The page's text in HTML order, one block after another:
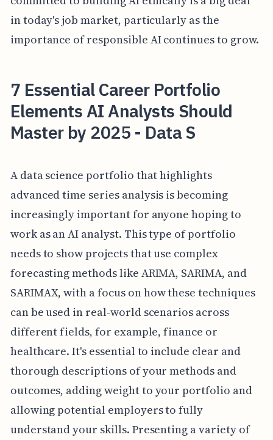
in today's job market, particularly as the
importance of responsible AI continues to grow.
7 Essential Career Portfolio
Elements AI Analysts Should
Master by 2025 - Data S
A data science portfolio that highlights
advanced time series analysis is becoming
increasingly important for anyone hoping to
work as an AI analyst. This type of portfolio
needs to show projects that use complex
forecasting methods like ARIMA, SARIMA, and
SARIMAX, with a focus on how these techniques
can be used in real-world scenarios across
different fields, for example, finance or
healthcare. It's essential to include clear and
thorough descriptions of your methods and
outcomes, adding weight to your portfolio and
allowing potential employers to fully
understand your skills. Presenting a variety of